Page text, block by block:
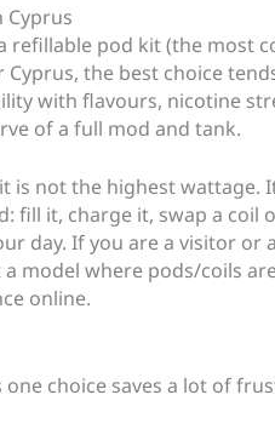
Cyprus
refillable pod kit (the most
the best choice
with flavours, nicotine
of a full mod and tank.
is not the highest wattage.
fill it, charge it, swap a coil
day. If you are a visitor or
model where pods/coils
online.
choice saves a lot of